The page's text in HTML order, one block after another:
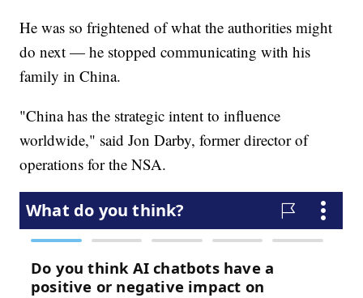
He was so frightened of what the authorities might
do next — he stopped communicating with his
family in China.
"China has the strategic intent to influence
worldwide," said Jon Darby, former director of
operations for the NSA.